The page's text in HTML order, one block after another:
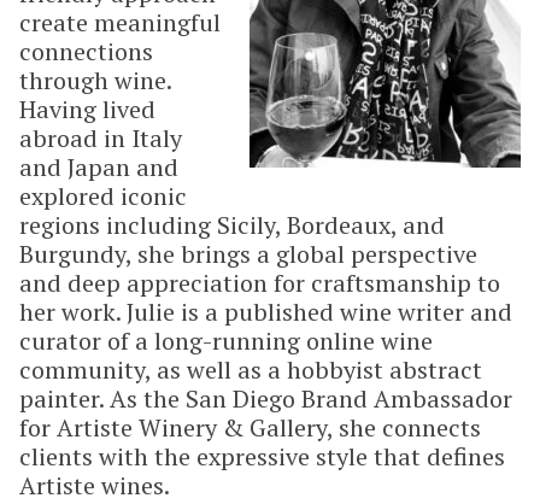
create meaningful
connections
through wine.
Having lived
abroad in Italy
and Japan and
explored iconic
regions including Sicily, Bordeaux, and
Burgundy, she brings a global perspective
and deep appreciation for craftsmanship to
her work. Julie is a published wine writer and
curator of a long-running online wine
community, as well as a hobbyist abstract
painter. As the San Diego Brand Ambassador
for Artiste Winery & Gallery, she connects
clients with the expressive style that defines
Artiste wines.